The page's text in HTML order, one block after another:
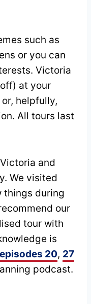
such as
or you can
Victoria
at your
helpfully,
All tours last
and
We visited
things during
our
tour with
is
episodes 20, 27
podcast.